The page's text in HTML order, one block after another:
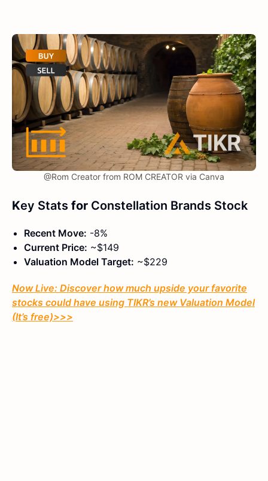
@Rom Creator from ROM CREATOR via Canva
Key Stats for Constellation Brands Stock
Recent Move: -8%
Current Price: ~$149
Valuation Model Target: ~$229
Now Live: Discover how much upside your favorite
stocks could have using TIKR’s new Valuation Model
(It’s free)>>>